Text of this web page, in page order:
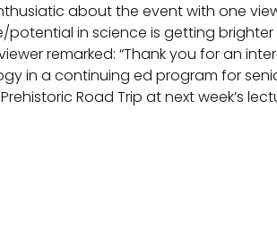
about the event with one
potential in science is getting
remarked: “Thank you for an
in a continuing ed program for
Road Trip at next week’s